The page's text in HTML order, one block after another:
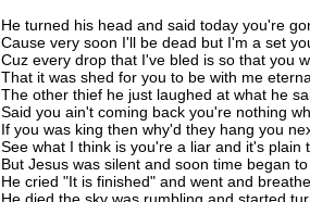
He turned his head and said today you're
Cause very soon I'll be dead but I'm a set
Cuz every drop that I've bled is so that you
That it was shed for you to be with me
The other thief he just laughed at what he
Said you ain't coming back you're nothing
If you was king then why'd they hang you
See what I think is you're a liar and it's plain
But Jesus was silent and soon time began
He cried "It is finished" and went and